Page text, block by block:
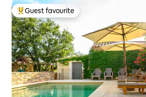
Top guest favourite
Guest favourite